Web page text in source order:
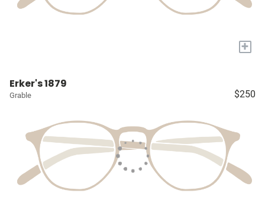
+
Erker's 1879
Grable $250